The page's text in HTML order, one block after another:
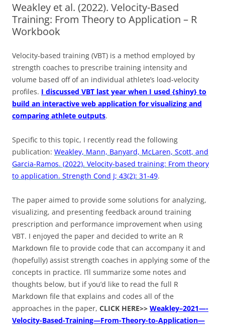
Weakley et al. (2022). Velocity-Based
Training: From Theory to Application – R
Workbook
Velocity-based training (VBT) is a method employed by
strength coaches to prescribe training intensity and
volume based off of an individual athlete’s load-velocity
profiles. I discussed VBT last year when I used {shiny} to
build an interactive web application for visualizing and
comparing athlete outputs.
Specific to this topic, I recently read the following
publication: Weakley, Mann, Banyard, McLaren, Scott, and
Garcia-Ramos. (2022). Velocity-based training: From theory
to application. Strength Cond J; 43(2): 31-49.
The paper aimed to provide some solutions for analyzing,
visualizing, and presenting feedback around training
prescription and performance improvement when using
VBT. I enjoyed the paper and decided to write an R
Markdown file to provide code that can accompany it and
(hopefully) assist strength coaches in applying some of the
concepts in practice. I’ll summarize some notes and
thoughts below, but if you’d like to read the full R
Markdown file that explains and codes all of the
approaches in the paper, CLICK HERE>> Weakley–2021—-
Velocity-Based-Training—From-Theory-to-Application—